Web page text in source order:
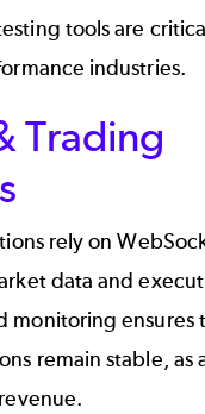
tools are
industries.
Trading
rely on
data and
monitoring ensures
remain stable, as